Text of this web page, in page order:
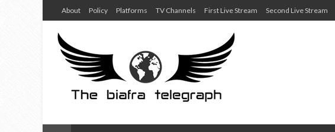
About Policy Platforms TV Channels First Live Stream Second Live Stream